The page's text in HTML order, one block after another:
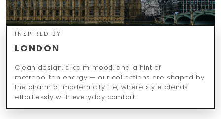
INSPIRED BY
LONDON
Clean design, a calm mood, and a hint of
metropolitan energy — our collections are shaped by
the charm of modern city life, where style blends
effortlessly with everyday comfort.